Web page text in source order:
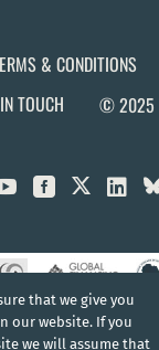
& CONDITIONS
TOUCH
© 2025
 
that we give you
our website. If you
we will assume that